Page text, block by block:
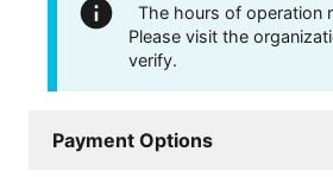
The hours of operation
Please visit the
verify.
Payment Options